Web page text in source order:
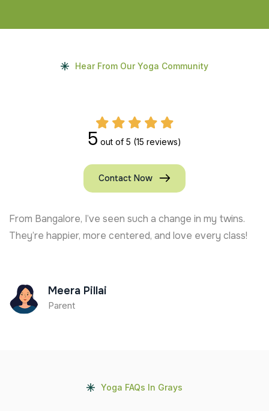
Hear From Our Yoga Community
5 out of 5 (15 reviews)
Contact Now
From Bangalore, I’ve seen such a change in my twins.
They’re happier, more centered, and love every class!
Meera Pillai
Parent
Yoga FAQs In Grays